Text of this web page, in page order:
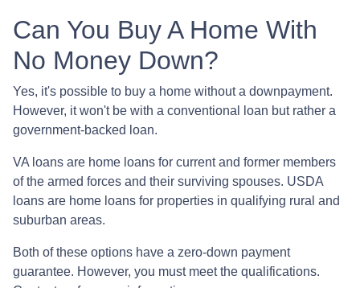
Can You Buy A Home With
No Money Down?
Yes, it's possible to buy a home without a downpayment.
However, it won't be with a conventional loan but rather a
government-backed loan.
VA loans are home loans for current and former members
of the armed forces and their surviving spouses. USDA
loans are home loans for properties in qualifying rural and
suburban areas.
Both of these options have a zero-down payment
guarantee. However, you must meet the qualifications.